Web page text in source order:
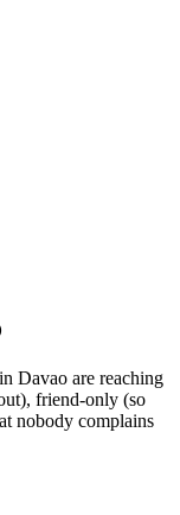
Davao are reaching
friend-only (so
nobody complains